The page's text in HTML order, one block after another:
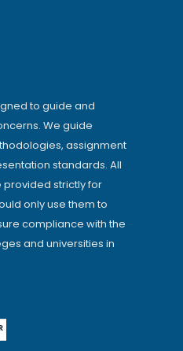
to guide and
We guide
assignment
standards. All
strictly for
only use them to
compliance with the
and universities in